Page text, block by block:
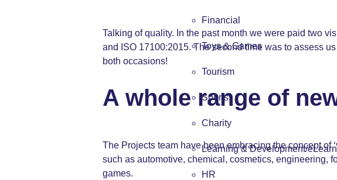
Financial
Toys & Games
Tourism
Sports
Charity
Learning & Development/
HR
Talking of quality. In the past month we were paid two
and ISO 17100:2015. The second time was to assess
both occasions!
A whole range of
The Projects team have been embracing the concept of
such as automotive, chemical, cosmetics, engineering,
games.